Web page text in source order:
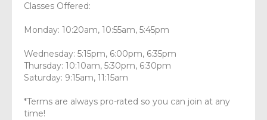
Classes Offered:
Monday: 10:20am, 10:55am, 5:45pm
Wednesday: 5:15pm, 6:00pm, 6:35pm
Thursday: 10:10am, 5:30pm, 6:30pm
Saturday: 9:15am, 11:15am
*Terms are always pro-rated so you can join at any
time!